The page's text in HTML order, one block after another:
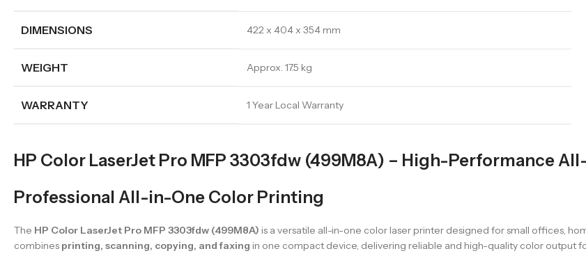
DIMENSIONS 422 x 404 x 354 mm
WEIGHT Approx. 17.5 kg
WARRANTY 1 Year Local Warranty
HP Color LaserJet Pro MFP 3303fdw (499M8A) – High-Performance
Professional All-in-One Color Printing
The HP Color LaserJet Pro MFP 3303fdw (499M8A) is a versatile all-in-one color laser printer designed for small offices,
combines printing, scanning, copying, and faxing in one compact device, delivering reliable and high-quality color output